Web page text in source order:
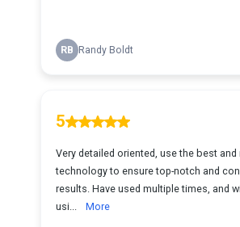
RB Randy Boldt
5
Very detailed oriented, use the best and
technology to ensure top-notch and
results. Have used multiple times, and
usi...
More